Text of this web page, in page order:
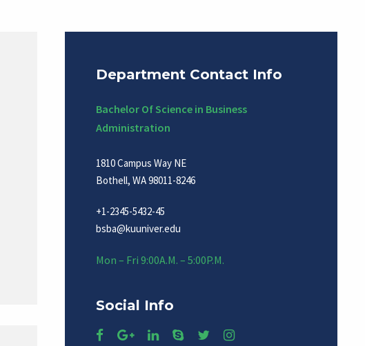
Department Contact Info
Bachelor Of Science in Business
Administration
1810 Campus Way NE
Bothell, WA 98011-8246
+1-2345-5432-45
bsba@kuuniver.edu
Mon – Fri 9:00A.M. – 5:00P.M.
Social Info